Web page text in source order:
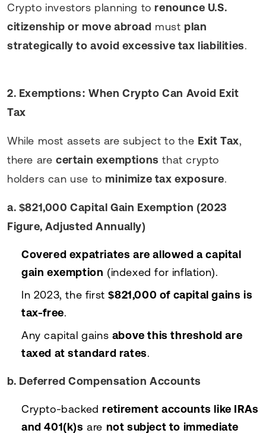
Crypto investors planning torenounce U.S.
citizenship or move abroad mustplan
strategically to avoid excessive tax liabilities.
2. Exemptions: When Crypto Can Avoid Exit
Tax
While most assets are subject to the Exit Tax,
there are certain exemptions that crypto
holders can use tominimize tax exposure.
a. $821,000 Capital Gain Exemption (2023
Figure, Adjusted Annually)
Covered expatriates are allowed a capital
gain exemption (indexed for inflation).
In 2023, the first$821,000 of capital gains is
tax-free.
Any capital gains above this threshold are
taxed at standard rates.
b. Deferred Compensation Accounts
Crypto-backedretirement accounts like IRAs
and 401(k)s are not subject to immediate